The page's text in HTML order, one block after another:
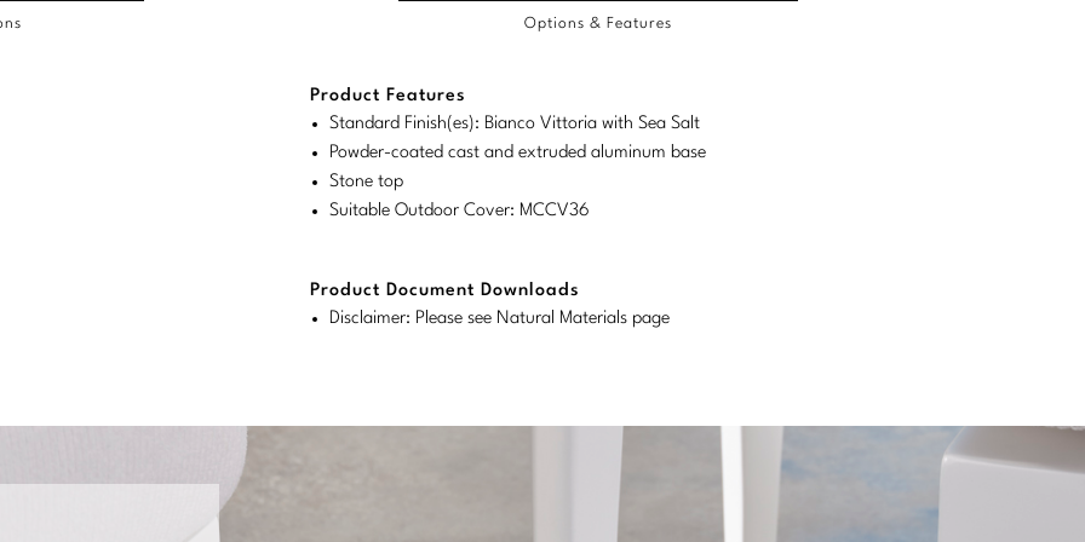
Options & Features
Product Features
Standard Finish(es): Bianco Vittoria with Sea Salt
Powder-coated cast and extruded aluminum base
Stone top
Suitable Outdoor Cover: MCCV36
Product Document Downloads
Disclaimer: Please see Natural Materials page